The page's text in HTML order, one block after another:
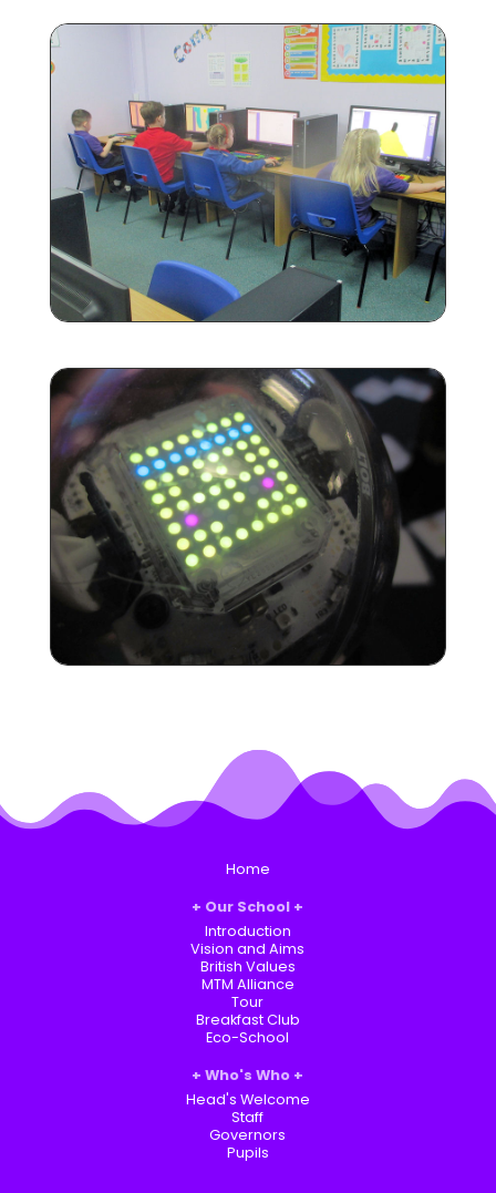
Home
Our School
Introduction
Vision and Aims
British Values
MTM Alliance
Tour
Breakfast Club
Eco-School
Who's Who
Head's Welcome
Staff
Governors
Pupils